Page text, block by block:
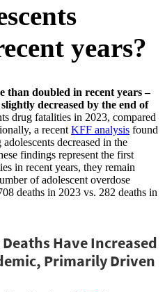
years?
than doubled in recent years –
decreased by the end of
drug fatalities in 2023, compared
a recent KFF analysis found
decreased in the
findings represent the first
in recent years, they remain
of adolescent overdose
deaths in 2023 vs. 282 deaths in